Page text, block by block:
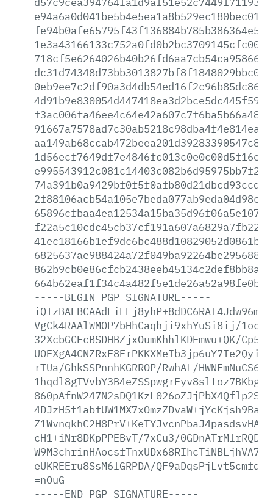
-----BEGIN PGP SIGNATURE-----
VgCk4RAAlWMOP7bHhCaqhji9xhYuSi8ij/
32XcbGCFcBSDHBZjxOumKhhlKDEmwu+QK/
rTUa/GhkSSPnnhKGRROP/RwhAL/
cH1+iNr8DKpPPEBvT/7xCu3/
eUKREEru8SsM6lGRPDA/
=nOuG
-----END PGP SIGNATURE-----